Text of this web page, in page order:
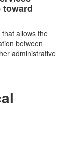
toward
allows the
between
administrative